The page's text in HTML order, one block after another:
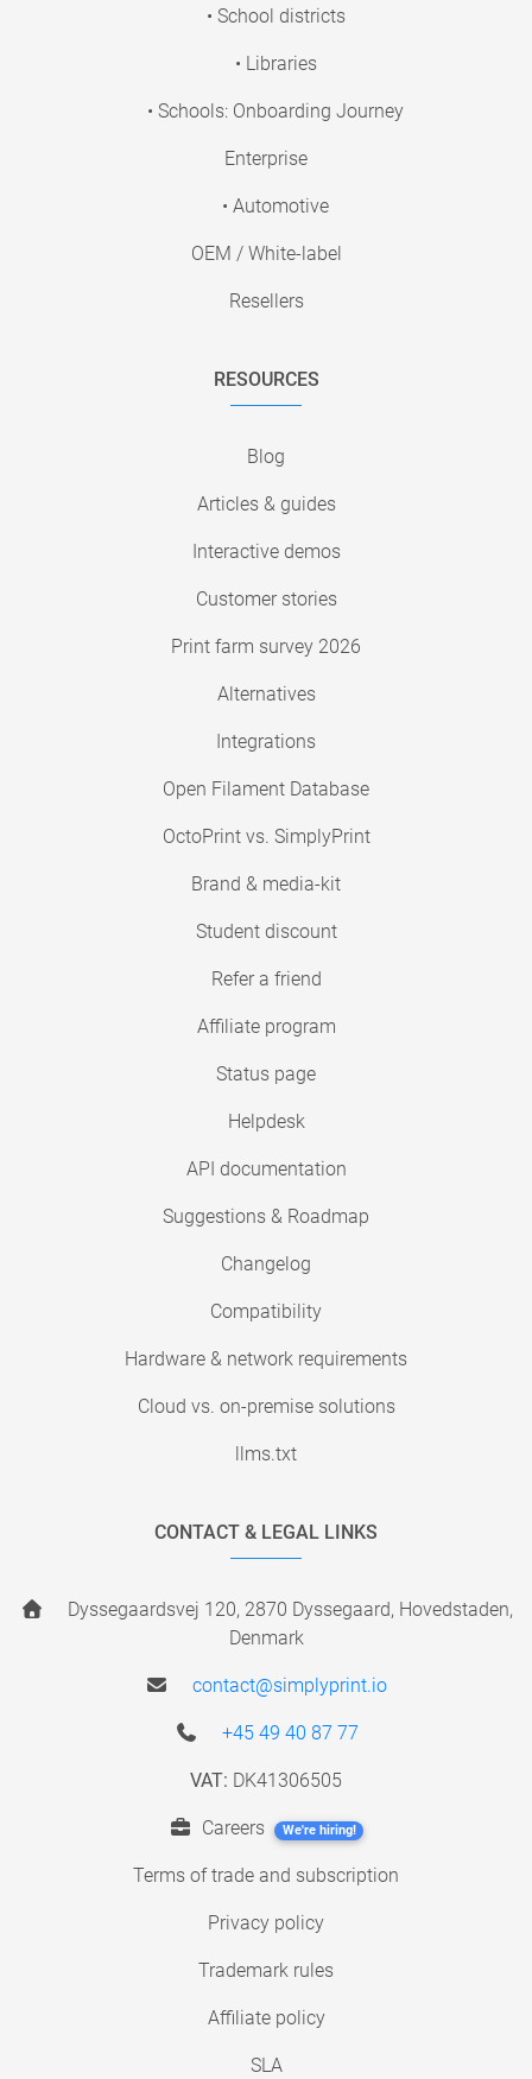
• School districts
• Libraries
• Schools: Onboarding Journey
Enterprise
• Automotive
OEM / White-label
Resellers
RESOURCES
Blog
Articles & guides
Interactive demos
Customer stories
Print farm survey 2026
Alternatives
Integrations
Open Filament Database
OctoPrint vs. SimplyPrint
Brand & media-kit
Student discount
Refer a friend
Affiliate program
Status page
Helpdesk
API documentation
Suggestions & Roadmap
Changelog
Compatibility
Hardware & network requirements
Cloud vs. on-premise solutions
llms.txt
CONTACT & LEGAL LINKS
Dyssegaardsvej 120, 2870 Dyssegaard, Hovedstaden,
Denmark
contact@simplyprint.io
+45 49 40 87 77
VAT: DK41306505
Careers We're hiring!
Terms of trade and subscription
Privacy policy
Trademark rules
Affiliate policy
SLA